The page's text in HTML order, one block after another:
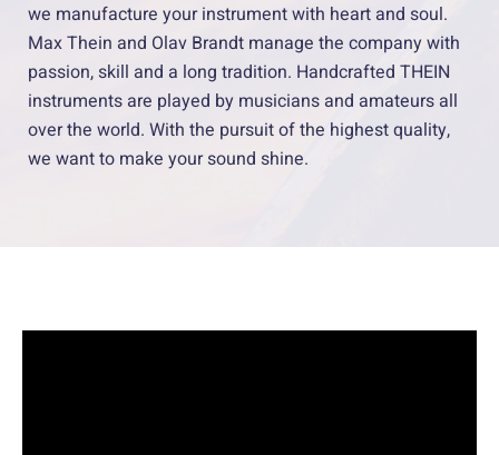
we manufacture your instrument with heart and soul.
Max Thein and Olav Brandt manage the company with
passion, skill and a long tradition. Handcrafted THEIN
instruments are played by musicians and amateurs all
over the world. With the pursuit of the highest quality,
we want to make your sound shine.